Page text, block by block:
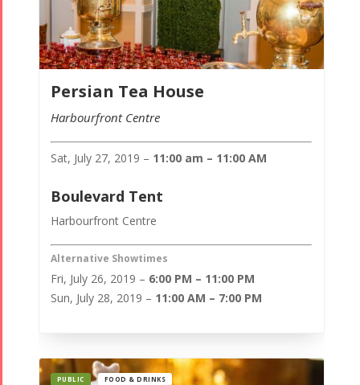
Persian Tea House
Harbourfront Centre
Sat, July 27, 2019 – 11:00 am – 11:00 AM
Boulevard Tent
Harbourfront Centre
Alternative Showtimes
Fri, July 26, 2019 – 6:00 PM – 11:00 PM
Sun, July 28, 2019 – 11:00 AM – 7:00 PM
PUBLIC FOOD & DRINKS